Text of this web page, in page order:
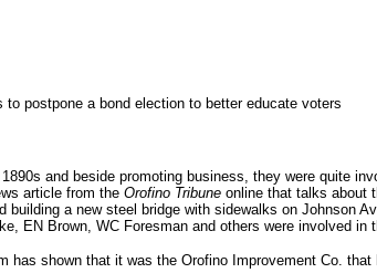
postpone a bond election to better educate voters
and beside promoting business, they were quite
article from the Orofino Tribuneonline that talks about
building a new steel bridge with sidewalks on Johnson
EN Brown, WC Foresman and others were involved in
has shown that it was the Orofino Improvement Co.